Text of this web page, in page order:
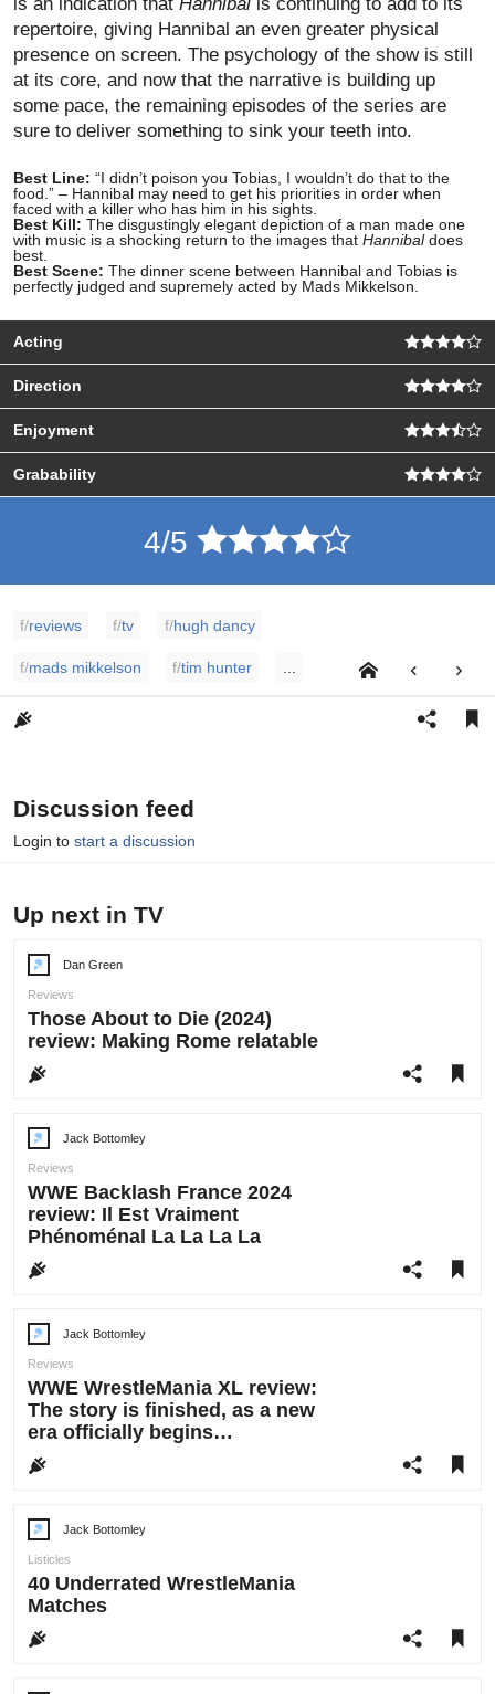
repertoire, giving Hannibal an even greater physical
presence on screen. The psychology of the show is still
at its core, and now that the narrative is building up
some pace, the remaining episodes of the series are
sure to deliver something to sink your teeth into.
Best Line: “I didn’t poison you Tobias, I wouldn’t do that to the
food.” – Hannibal may need to get his priorities in order when
faced with a killer who has him in his sights.
Best Kill: The disgustingly elegant depiction of a man made one
with music is a shocking return to the images that Hannibaldoes
best.
Best Scene: The dinner scene between Hannibal and Tobias is
perfectly judged and supremely acted by Mads Mikkelson.
Acting
Direction
Enjoyment
Grabability
4/5
f/reviews f/tv f/hugh dancy
f/mads mikkelson f/tim hunter
Discussion feed
Login to start a discussion
Up next in TV
Post
author:
Dan Green
Reviews
Those About to Die (2024)
review: Making Rome relatable
Post
author:
Jack Bottomley
Reviews
WWE Backlash France 2024
review: Il Est Vraiment
Phénoménal La La La La
Post
author:
Jack Bottomley
Reviews
WWE WrestleMania XL review:
The story is finished, as a new
era officially begins…
Post
author:
Jack Bottomley
Listicles
40 Underrated WrestleMania
Matches